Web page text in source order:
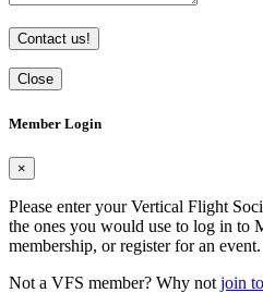
Contact us!
Close
Member Login
×
Please enter your Vertical Flight
the ones you would use to log in to
membership, or register for an event.
Not a VFS member? Why not join